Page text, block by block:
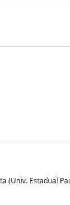
(Univ. Estadual